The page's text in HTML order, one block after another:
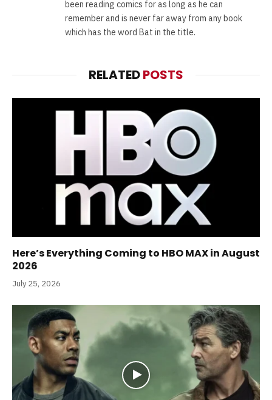
been reading comics for as long as he can
remember and is never far away from any book
which has the word Bat in the title.
RELATEDPOSTS
Here’s Everything Coming to HBO MAX in August
2026
July 25, 2026